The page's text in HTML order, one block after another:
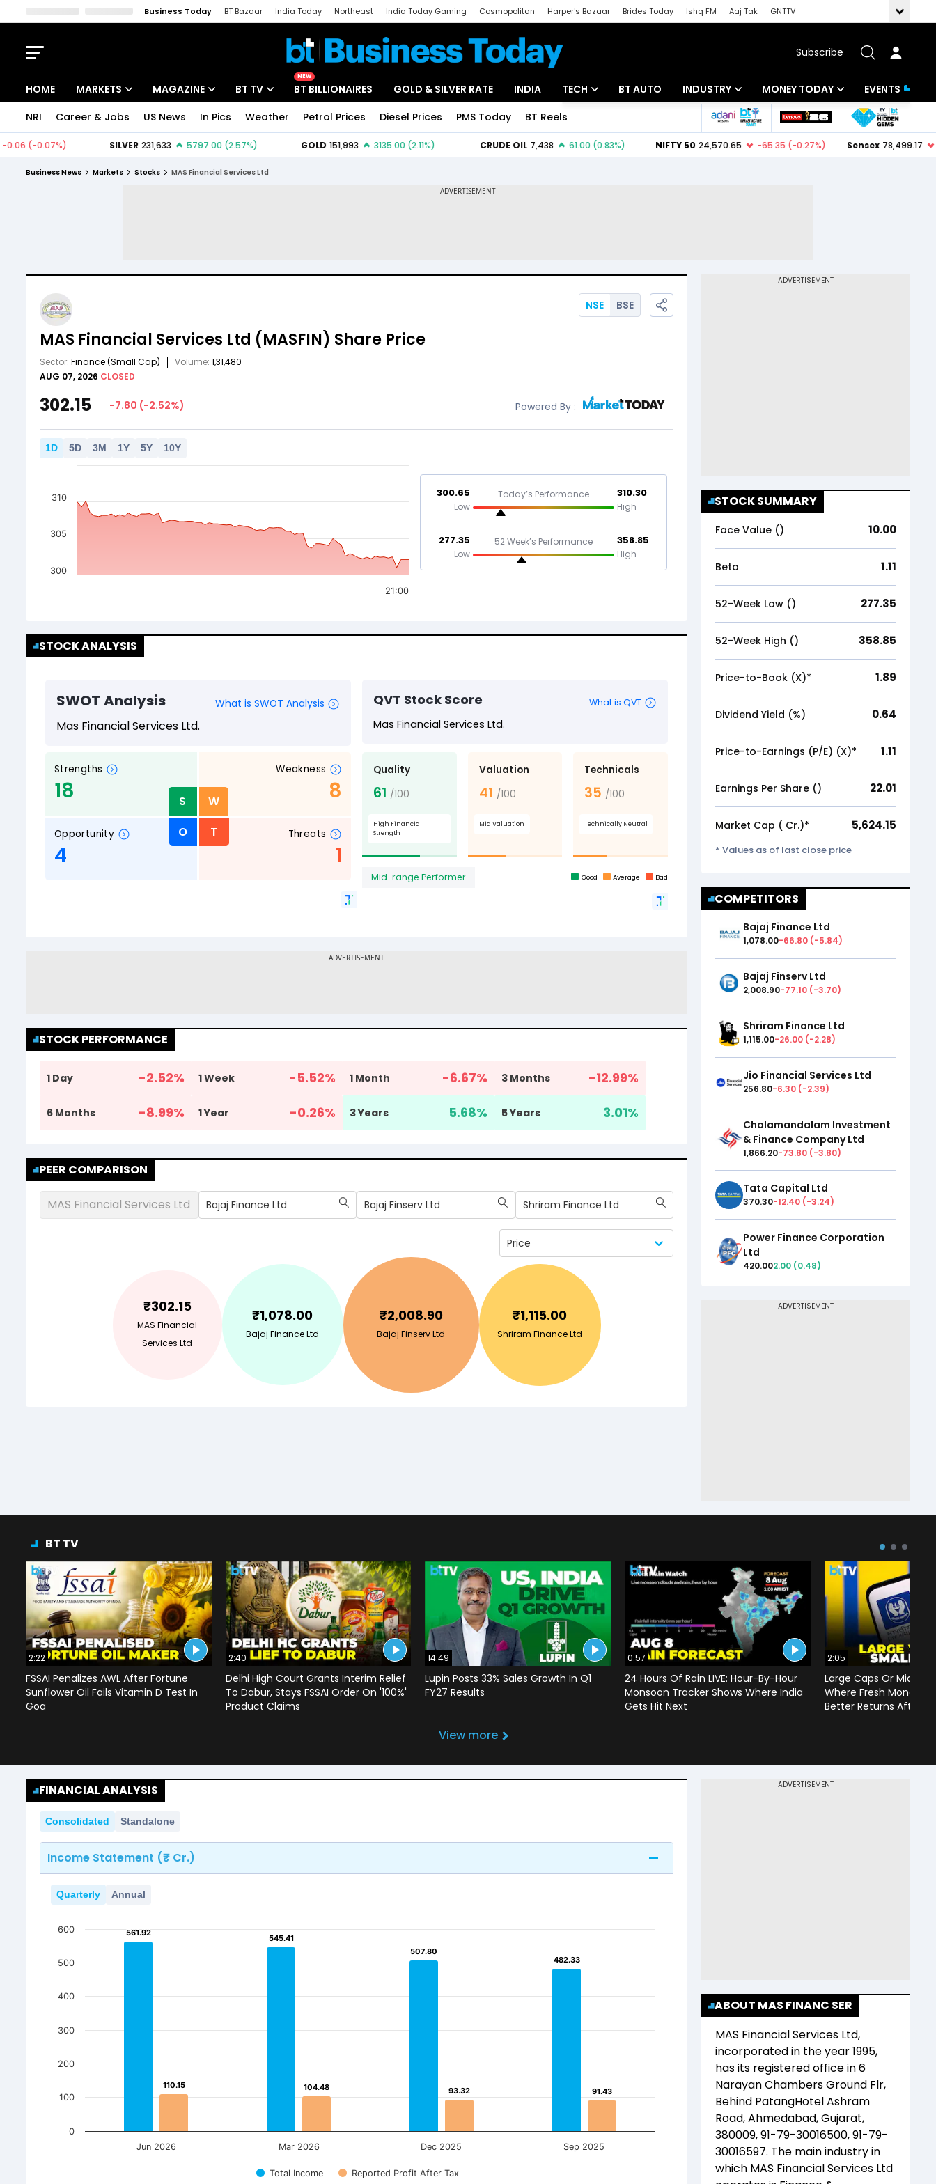
Business Today BT Bazaar India Today Northeast India Today Gaming Cosmopolitan Harper's Bazaar Brides Today Ishq FM Aaj Tak
GNTTV
Subscribe
HOME MARKETS MAGAZINE BT TV
NEW
BT BILLIONAIRES GOLD & SILVER RATE INDIA TECH BT AUTO INDUSTRY
Banking
MONEY TODAY
Mutual Funds
EVENTS
NRI Career & Jobs US News In Pics Weather Petrol Prices Diesel Prices PMS Today BT Reels
Business News Markets Stocks MAS Financial Services Ltd
MAS Financial Services Ltd (MASFIN) Share Price
Sector: Finance(Small Cap) Volume: 1,31,480
AUG 07, 2026 CLOSED
NSE BSE
302.15 -7.80 (-2.52%) Powered By :
1D 5D 3M 1Y 5Y 10Y
21:00
300
305
310 300.65
Low
Today’s Performance 310.30
High
277.35
Low
52 Week’s Performance 358.85
High
STOCK ANALYSIS
STOCK PERFORMANCE
1 Day -2.52% 1 Week -5.52% 1 Month -6.67% 3 Months -12.99%
6 Months -8.99% 1 Year -0.26% 3 Years 5.68% 5 Years 3.01%
PEER COMPARISON
MAS Financial Services Ltd Bajaj Finance Ltd Bajaj Finserv Ltd Shriram Finance Ltd
Price
₹302.15
MAS Financial
Services Ltd
₹1,078.00
Bajaj Finance Ltd
₹2,008.90
Bajaj Finserv Ltd
₹1,115.00
Shriram Finance Ltd
STOCK SUMMARY
Face Value (₹) 10.00
Beta 1.11
52-Week Low (₹) 277.35
52-Week High (₹) 358.85
Price-to-Book (X)* 1.89
Dividend Yield (%) 0.64
Price-to-Earnings (P/E) (X)* 1.11
Earnings Per Share (₹) 22.01
Market Cap (₹ Cr.)* 5,624.15
* Values as of last close price
COMPETITORS
Bajaj Finance Ltd
1,078.00-66.80 (-5.84)
Bajaj Finserv Ltd
2,008.90-77.10 (-3.70)
Shriram Finance Ltd
1,115.00-26.00 (-2.28)
Jio Financial Services Ltd
256.80-6.30 (-2.39)
Cholamandalam Investment
& Finance Company Ltd
1,866.20-73.80 (-3.80)
Tata Capital Ltd
370.30-12.40 (-3.24)
Power Finance Corporation
Ltd
420.002.00 (0.48)
BT TV
2:22
FSSAI Penalizes AWL After Fortune
Sunflower Oil Fails Vitamin D Test In
Goa
2:40
Delhi High Court Grants Interim Relief
To Dabur, Stays FSSAI Order On '100%'
Product Claims
14:49
Lupin Posts 33% Sales Growth In Q1
FY27 Results
0:57
24 Hours Of Rain LIVE: Hour-By-Hour
Monsoon Tracker Shows Where India
Gets Hit Next
2:05
Large Caps Or Mid &
Where Fresh Money
Better Returns After
View more
FINANCIAL ANALYSIS
Consolidated Standalone
Income Statement (₹ Cr.)
Quarterly Annual
561.92
561.92
545.41
545.41
507.80
507.80
482.33
482.33
110.15
110.15 104.48
104.48 93.32
93.32 91.43
91.43
Total Income Reported Profit After Tax
Jun 2026 Mar 2026 Dec 2025 Sep 2025
0
200
400
600
100
300
500
ABOUT MAS FINANC SER
MAS Financial Services Ltd,
incorporated in the year1995,
has its registered office in6
Narayan Chambers Ground Flr,
Behind PatangHotel Ashram
Road, Ahmedabad, Gujarat,
380009, 91-79-30016500, 91-79-
30016597. The main industry in
which MAS Financial Services Ltd